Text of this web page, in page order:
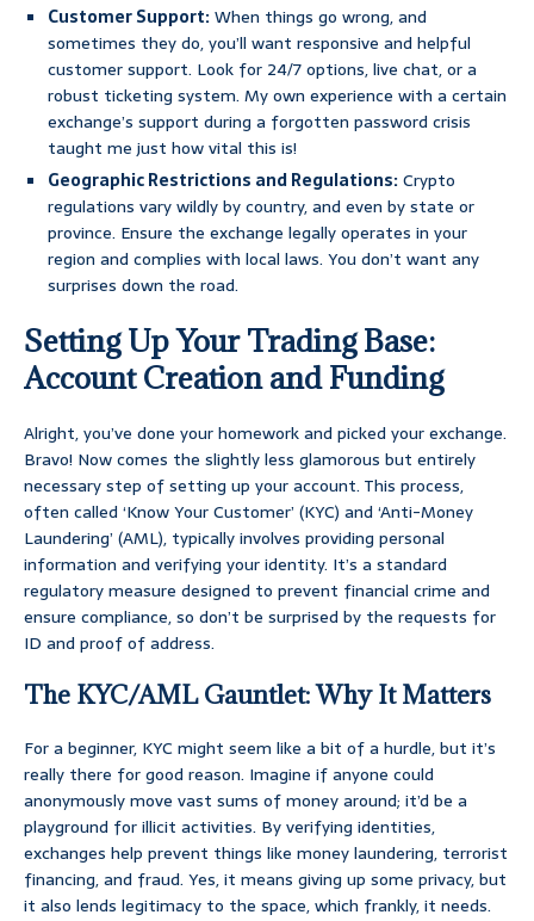
Customer Support:When things go wrong, and
sometimes they do, you’ll want responsive and helpful
customer support. Look for 24/7 options, live chat, or a
robust ticketing system. My own experience with a certain
exchange’s support during a forgotten password crisis
taught me just how vital this is!
Geographic Restrictions and Regulations:Crypto
regulations vary wildly by country, and even by state or
province. Ensure the exchange legally operates in your
region and complies with local laws. You don’t want any
surprises down the road.
Setting Up Your Trading Base:
Account Creation and Funding
Alright, you’ve done your homework and picked your exchange.
Bravo! Now comes the slightly less glamorous but entirely
necessary step of setting up your account. This process,
often called ‘Know Your Customer’ (KYC) and ‘Anti-Money
Laundering’ (AML), typically involves providing personal
information and verifying your identity. It’s a standard
regulatory measure designed to prevent financial crime and
ensure compliance, so don’t be surprised by the requests for
ID and proof of address.
The KYC/AML Gauntlet: Why It Matters
For a beginner, KYC might seem like a bit of a hurdle, but it’s
really there for good reason. Imagine if anyone could
anonymously move vast sums of money around; it’d be a
playground for illicit activities. By verifying identities,
exchanges help prevent things like money laundering, terrorist
financing, and fraud. Yes, it means giving up some privacy, but
it also lends legitimacy to the space, which frankly, it needs.